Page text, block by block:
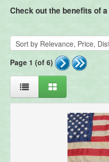
Check out the benefits of a
Page 1 (of 6)